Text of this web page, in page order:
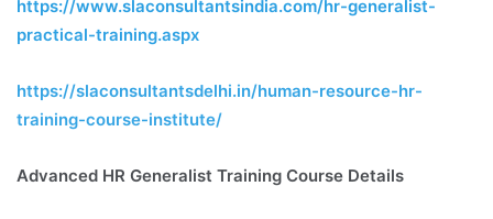
https://www.slaconsultantsindia.com/hr-generalist-
practical-training.aspx
https://slaconsultantsdelhi.in/human-resource-hr-
training-course-institute/
Advanced HR Generalist Training Course Details